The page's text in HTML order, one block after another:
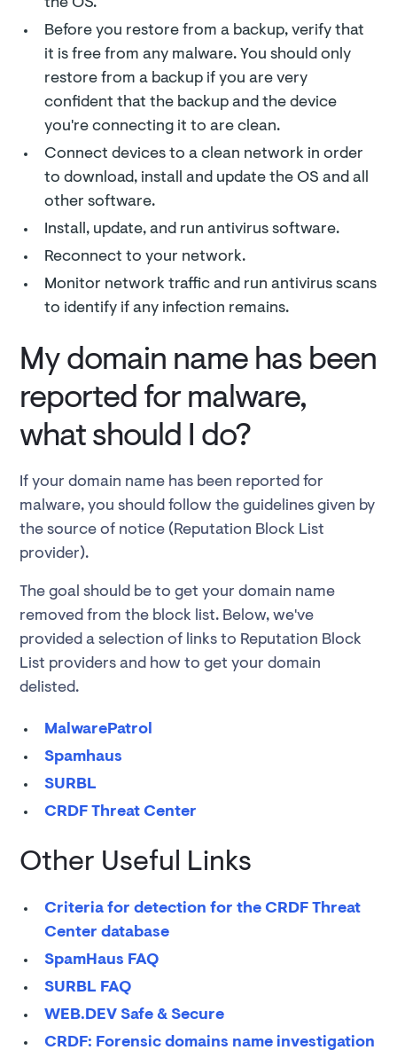
the OS.
Before you restore from a backup, verify that
it is free from any malware. You should only
restore from a backup if you are very
confident that the backup and the device
you're connecting it to are clean.
Connect devices to a clean network in order
to download, install and update the OS and all
other software.
Install, update, and run antivirus software.
Reconnect to your network.
Monitor network traffic and run antivirus scans
to identify if any infection remains.
My domain name has been
reported for malware,
what should I do?
If your domain name has been reported for
malware, you should follow the guidelines given by
the source of notice (Reputation Block List
provider).
The goal should be to get your domain name
removed from the block list. Below, we've
provided a selection of links to Reputation Block
List providers and how to get your domain
delisted.
MalwarePatrol
Spamhaus
SURBL
CRDF Threat Center
Other Useful Links
Criteria for detection for the CRDF Threat
Center database
SpamHaus FAQ
SURBL FAQ
WEB.DEV Safe & Secure
CRDF: Forensic domains name investigation